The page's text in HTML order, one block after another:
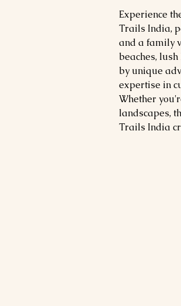
Experience
Trails India,
and a family
beaches,
by unique
expertise in
Whether
landscapes,
Trails India